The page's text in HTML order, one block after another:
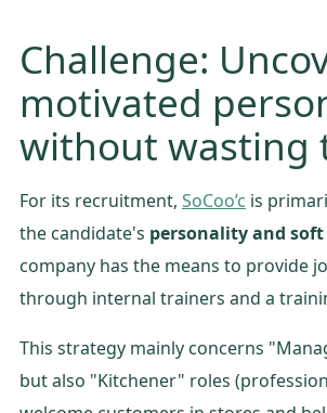
Challenge:
motivated
without wasting
For its recruitment, SoCoo’c is
the candidate's personality and
company has the means to provide
through internal trainers and a
This strategy mainly concerns
but also "Kitchener" roles